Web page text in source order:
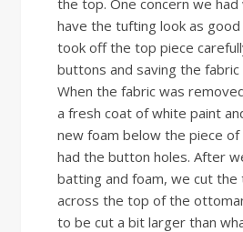
the top. One concern we
have the tufting look as
took off the top piece
buttons and saving the
When the fabric was
a fresh coat of white paint
new foam below the piece
had the button holes. After
batting and foam, we cut
across the top of the
to be cut a bit larger than